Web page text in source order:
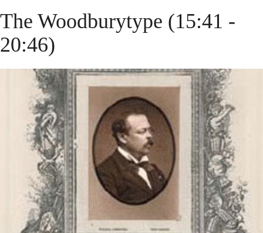
The Woodburytype (15:41 -
20:46)